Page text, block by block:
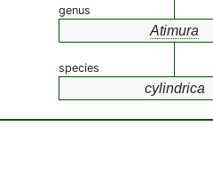
genus
Atimura
species
cylindrica